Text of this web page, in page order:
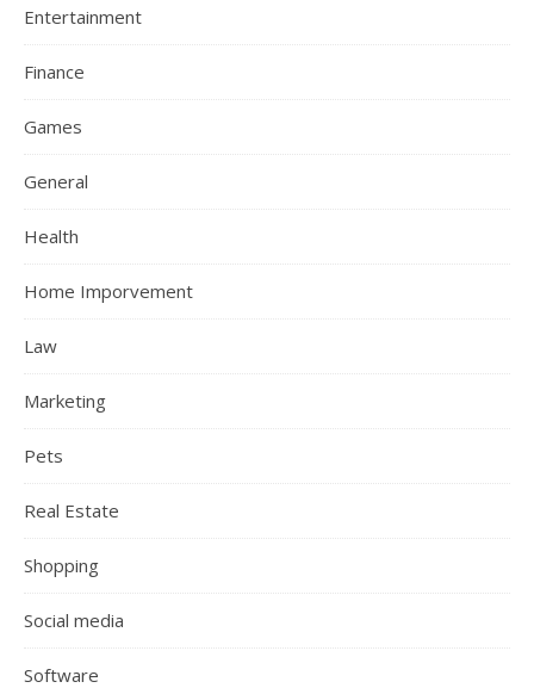
Entertainment
Finance
Games
General
Health
Home Imporvement
Law
Marketing
Pets
Real Estate
Shopping
Social media
Software